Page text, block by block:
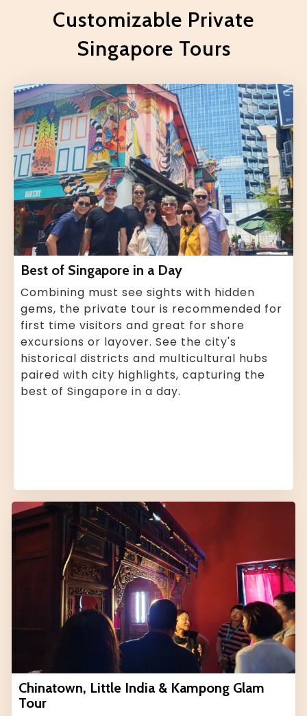
Customizable Private
Singapore Tours
Best of Singapore in a Day
Combining must see sights with hidden
gems, the private tour is recommended for
first time visitors and great for shore
excursions or layover. See the city's
historical districts and multicultural hubs
paired with city highlights, capturing the
best of Singapore in a day.
Chinatown, Little India & Kampong Glam
Tour